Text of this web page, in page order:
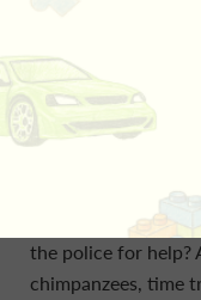
interactive
happens next. You
the creepy Marsden
is a sign you
best friends for
the police for help?
chimpanzees, time